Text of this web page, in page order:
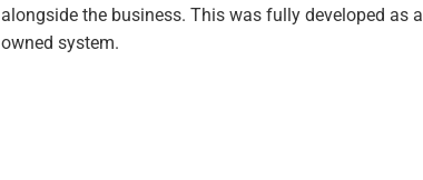
alongside the business. This was fully developed as
owned system.